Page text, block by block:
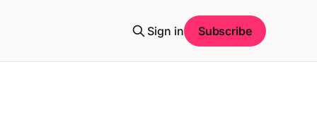
Sign in Subscribe